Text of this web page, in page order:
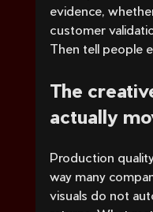
evidence,
customer
Then tell people
The
actually
Production
way many
visuals do not